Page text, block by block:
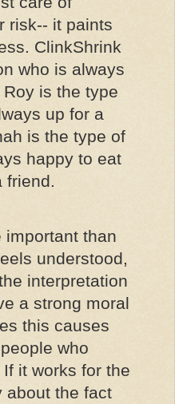
risk-- it paints
ClinkShrink
who is always
is the type
up for a
is the type of
happy to eat
important than
understood,
interpretation
a strong moral
this causes
who
it works for the
about the fact